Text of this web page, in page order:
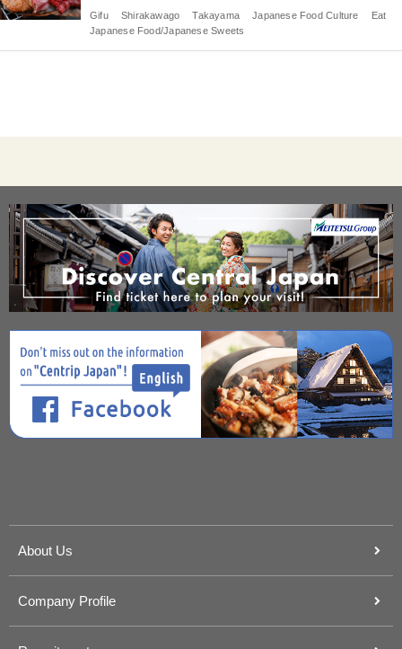
Gifu Shirakawago Takayama Japanese Food Culture
Eat
Japanese Food/Japanese Sweets
About Us
Company Profile